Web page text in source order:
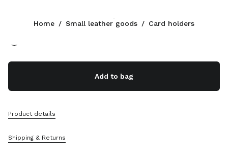
Oak
Add to bag
Product details
Shipping & Returns
Home / Small leather goods / Card holders
+352 27 94 21 54
Contacts
Sitemap